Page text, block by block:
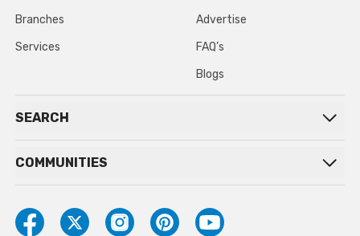
Branches
Services
Advertise
FAQ’s
Blogs
SEARCH
COMMUNITIES